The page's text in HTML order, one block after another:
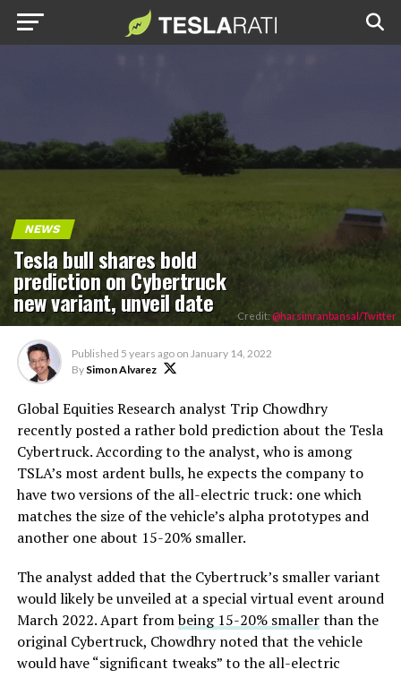
NEWS
Tesla bull shares bold
prediction on Cybertruck
new variant, unveil date Credit: @harsimranbansal/Twitter
Published 5 years ago on January 14, 2022
By Simon Alvarez
Global Equities Research analyst Trip Chowdhry
recently posted a rather bold prediction about the Tesla
Cybertruck. According to the analyst, who is among
TSLA’s most ardent bulls, he expects the company to
have two versions of the all-electric truck: one which
matches the size of the vehicle’s alpha prototypes and
another one about 15-20% smaller.
The analyst added that the Cybertruck’s smaller variant
would likely be unveiled at a special virtual event around
March 2022. Apart frombeing 15-20% smallerthan the
original Cybertruck, Chowdhry noted that the vehicle
would have “significant tweaks” to the all-electric